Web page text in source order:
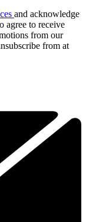
and acknowledge
agree to receive
from our
from at